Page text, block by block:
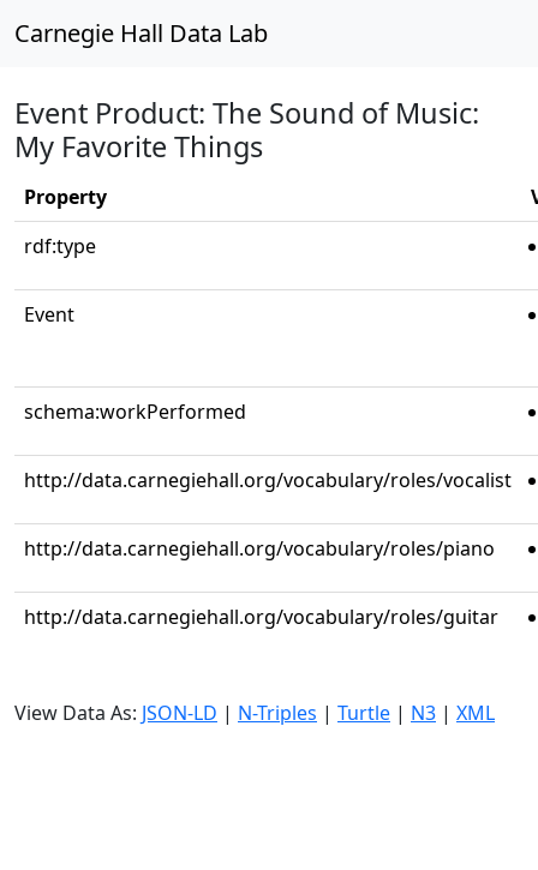
Carnegie Hall Data Lab
Event Product: The Sound of Music:
My Favorite Things
Property
rdf:type
Event
schema:workPerformed
http://data.carnegiehall.org/vocabulary/roles/vocalist
http://data.carnegiehall.org/vocabulary/roles/piano
http://data.carnegiehall.org/vocabulary/roles/guitar
View Data As: JSON-LD | N-Triples | Turtle | N3 | XML